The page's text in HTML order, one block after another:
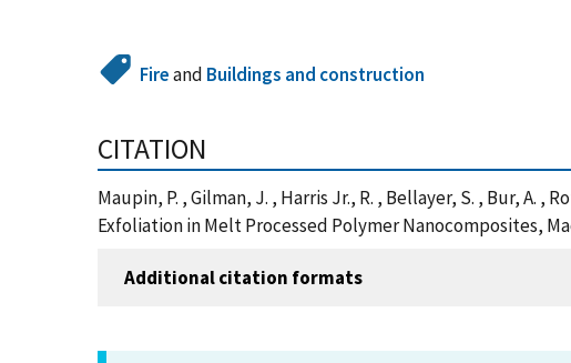
Fireand Buildings and construction
CITATION
Maupin, P. , Gilman, J. , Harris Jr., R. , Bellayer, S. , Bur, A.
Exfoliation in Melt Processed Polymer Nanocomposites,
Additional citation formats